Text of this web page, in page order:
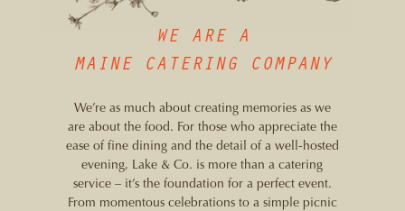
WE ARE A
MAINE CATERING COMPANY
We’re as much about creating memories as we
are about the food. For those who appreciate the
ease of fine dining and the detail of a well-hosted
evening, Lake & Co. is more than a catering
service – it’s the foundation for a perfect event.
From momentous celebrations to a simple picnic